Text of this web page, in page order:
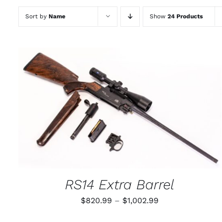
Sort by Name Show 24 Products
SELECT OPTIONS THIS
PRODUCT
VARIANTS.
BE
ON
/ QUICK VIEW
RS14 Extra Barrel
$820.99 – $1,002.99